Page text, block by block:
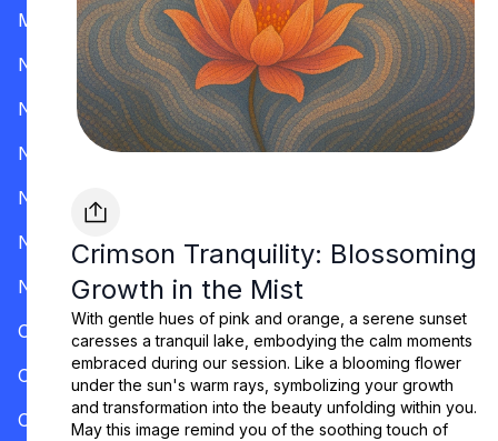
Crimson Tranquility: Blossoming
Growth in the Mist
With gentle hues of pink and orange, a serene sunset
caresses a tranquil lake, embodying the calm moments
embraced during our session. Like a blooming flower
under the sun's warm rays, symbolizing your growth
and transformation into the beauty unfolding within you.
May this image remind you of the soothing touch of
Montana
Nevada
New Hampshire
New Jersey
New Mexico
New York
North Carolina
Ohio
Oklahoma
Oregon